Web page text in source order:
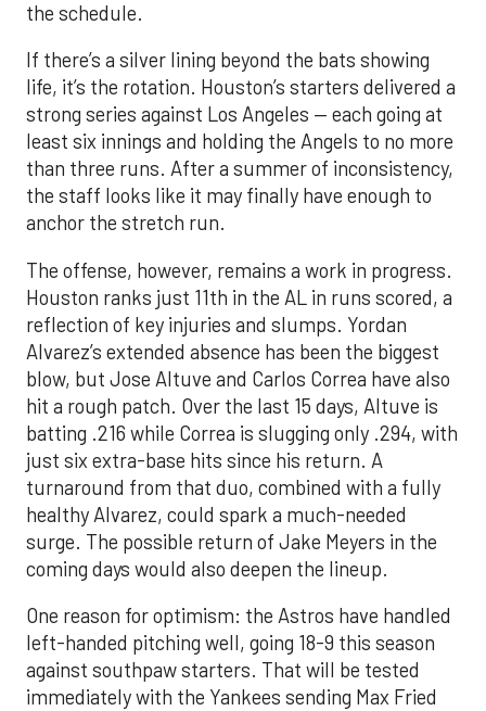
the schedule.
If there’s a silver lining beyond the bats showing
life, it’s the rotation. Houston’s starters delivered a
strong series against Los Angeles — each going at
least six innings and holding the Angels to no more
than three runs. After a summer of inconsistency,
the staff looks like it may finally have enough to
anchor the stretch run.
The offense, however, remains a work in progress.
Houston ranks just 11th in the AL in runs scored, a
reflection of key injuries and slumps. Yordan
Alvarez’s extended absence has been the biggest
blow, but Jose Altuve and Carlos Correa have also
hit a rough patch. Over the last 15 days, Altuve is
batting .216 while Correa is slugging only .294, with
just six extra-base hits since his return. A
turnaround from that duo, combined with a fully
healthy Alvarez, could spark a much-needed
surge. The possible return of Jake Meyers in the
coming days would also deepen the lineup.
One reason for optimism: the Astros have handled
left-handed pitching well, going 18-9 this season
against southpaw starters. That will be tested
immediately with the Yankees sending Max Fried